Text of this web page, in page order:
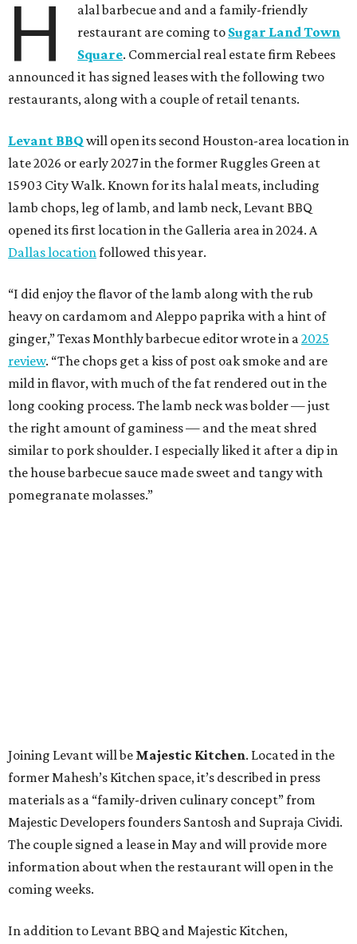
H
alal barbecue and and a family-friendly
restaurant are coming to Sugar Land Town
Square. Commercial real estate firm Rebees
announced it has signed leases with the following two
restaurants, along with a couple of retail tenants.
Levant BBQ will open its second Houston-area location in
late 2026 or early 2027 in the former Ruggles Green at
15903 City Walk. Known for its halal meats, including
lamb chops, leg of lamb, and lamb neck, Levant BBQ
opened its first location in the Galleria area in 2024. A
Dallas locationfollowed this year.
“I did enjoy the flavor of the lamb along with the rub
heavy on cardamom and Aleppo paprika with a hint of
ginger,” Texas Monthly barbecue editor wrote in a2025
review. “The chops get a kiss of post oak smoke and are
mild in flavor, with much of the fat rendered out in the
long cooking process. The lamb neck was bolder — just
the right amount of gaminess — and the meat shred
similar to pork shoulder. I especially liked it after a dip in
the house barbecue sauce made sweet and tangy with
pomegranate molasses.”
Joining Levant will be Majestic Kitchen. Located in the
former Mahesh’s Kitchen space, it’s described in press
materials as a “family-driven culinary concept” from
Majestic Developers founders Santosh and Supraja Cividi.
The couple signed a lease in May and will provide more
information about when the restaurant will open in the
coming weeks.
In addition to Levant BBQ and Majestic Kitchen,